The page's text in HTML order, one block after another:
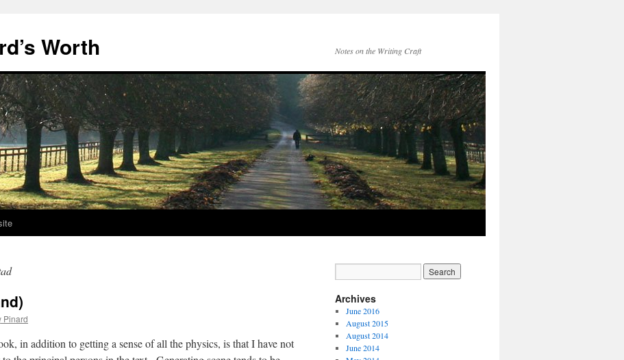
Worth Notes on the Writing Craft
Pinard
in addition to getting a sense of all the physics, is that I have not
Archives
June 2016
August 2015
August 2014
June 2014